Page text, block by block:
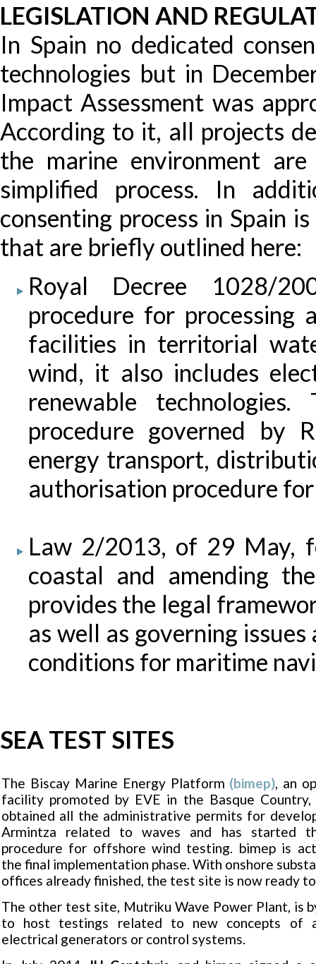
LEGISLATION AND
In Spain no dedicated
technologies but in
Impact Assessment was
According to it, all projects
the marine environment
simplified process. In
consenting process in Spain
that are briefly outlined here:
Royal Decree 1028/
procedure for processing
facilities in territorial
wind, it also includes
renewable
procedure governed by
energy transport,
authorisation procedure
Law 2/2013, of 29 May,
coastal and amending
provides the legal
as well as governing
conditions for maritime
SEA TEST SITES
The Biscay Marine Energy Platform (bimep), an
facility promoted by EVE in the Basque Country,
obtained all the administrative permits for
Armintza related to waves and has started
procedure for offshore wind testing. bimep is
the final implementation phase. With onshore
offices already finished, the test site is now ready
The other test site, Mutriku Wave Power Plant, is
to host testings related to new concepts of
electrical generators or control systems.